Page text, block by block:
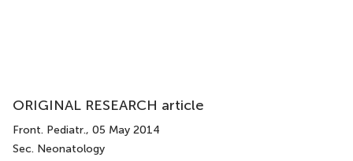
ORIGINAL RESEARCH article
Front. Pediatr., 05 May 2014
Sec. Neonatology